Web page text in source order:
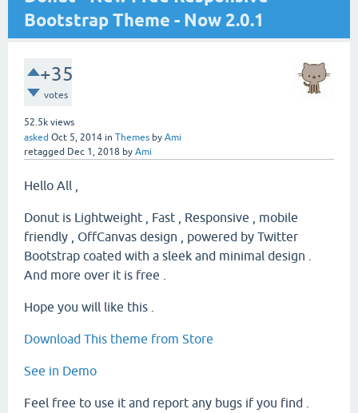
Bootstrap Theme - Now 2.0.1
+35
votes
52.5k views
asked Oct 5, 2014 in Themes by Ami
retagged Dec 1, 2018 by Ami
Hello All ,
Donut is Lightweight , Fast , Responsive , mobile
friendly , OffCanvas design , powered by Twitter
Bootstrap coated with a sleek and minimal design .
And more over it is free .
Hope you will like this .
Download This theme from Store
See in Demo
Feel free to use it and report any bugs if you find .